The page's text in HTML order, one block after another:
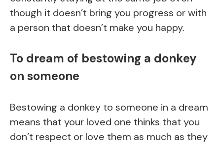
though it doesn’t bring you progress or with
a person that doesn’t make you happy.
To dream of bestowing a donkey
on someone
Bestowing a donkey to someone in a dream
means that your loved one thinks that you
don’t respect or love them as much as they